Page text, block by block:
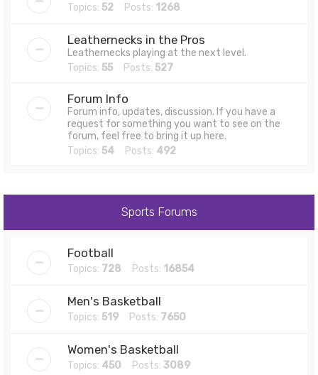
Topics: 52 Posts: 1268
Leathernecks in the Pros
Leathernecks playing at the next level.
Topics: 55 Posts: 527
Forum Info
Forum info, updates, discussion. If you have a
request for something you want to see on the
forum, feel free to bring it up here.
Topics: 54 Posts: 492
Sports Forums
Football
Topics: 728 Posts: 16854
Men's Basketball
Topics: 519 Posts: 7650
Women's Basketball
Topics: 450 Posts: 3089